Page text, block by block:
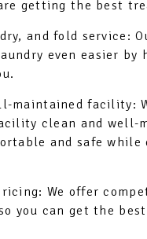
getting the best
and fold service:
even easier
maintained facility:
clean and well-
and safe while
We offer
you can get the